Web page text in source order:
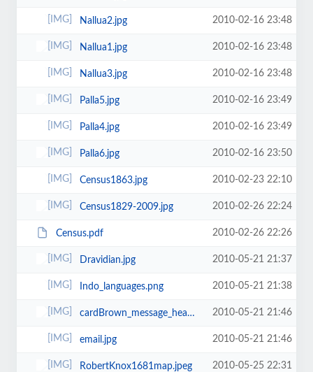
Nallua2.jpg 2010-02-16 23:48
Nallua1.jpg 2010-02-16 23:48
Nallua3.jpg 2010-02-16 23:48
Palla5.jpg 2010-02-16 23:49
Palla4.jpg 2010-02-16 23:49
Palla6.jpg 2010-02-16 23:50
Census1863.jpg 2010-02-23 22:10
Census1829-2009.jpg 2010-02-26 22:24
Census.pdf 2010-02-26 22:26
Dravidian.jpg 2010-05-21 21:37
Indo_languages.png 2010-05-21 21:38
cardBrown_message_header_01.gif 2010-05-21 21:46
email.jpg 2010-05-21 21:46
RobertKnox1681map.jpeg 2010-05-25 22:31